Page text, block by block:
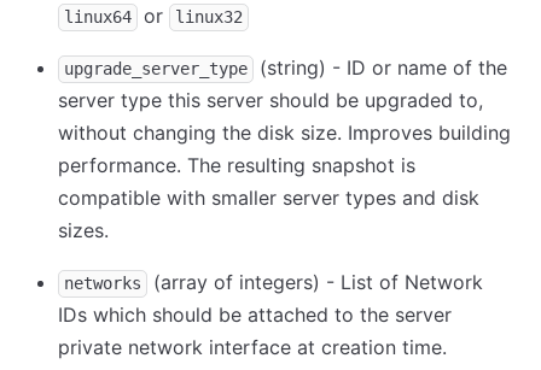
linux64 or linux32
upgrade_server_type
(string) - ID or name of the
server type this server should be upgraded to,
without changing the disk size. Improves building
performance. The resulting snapshot is
compatible with smaller server types and disk
sizes.
networks
(array of integers) - List of Network
IDs which should be attached to the server
private network interface at creation time.